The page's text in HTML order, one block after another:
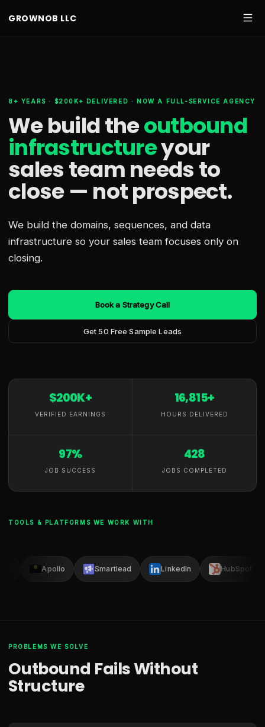
GROWNOB LLC
8+ YEARS · $200K+ DELIVERED · NOW A FULL-SERVICE AGENCY
We build theoutbound
infrastructureyour
sales team needsto
close — not prospect.
We build the domains, sequences, and data
infrastructure so your sales team focuses only on
closing.
Book a Strategy Call
Get 50 Free Sample Leads
$200K+
VERIFIED EARNINGS
16,815+
HOURS DELIVERED
97%
JOB SUCCESS
428
JOBS COMPLETED
TOOLS & PLATFORMS WE WORK WITH
Apollo Smartlead LinkedIn HubSpot
PROBLEMS WE SOLVE
Outbound Fails Without
Structure